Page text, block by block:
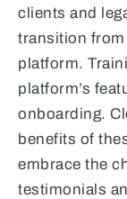
clients and
transition
platform.
platform’s
onboarding.
benefits of
embrace the
testimonials